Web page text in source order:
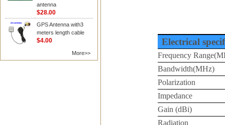
antenna
$28.00
GPS Antenna with3
meters length cable
$4.00
More>>
Electrical
Frequency
Bandwidth(MHz)
Polarization
Impedance
Gain (dBi)
Radiation